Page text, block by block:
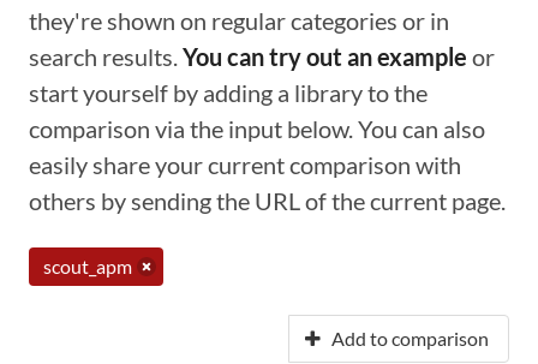
they're shown on regular categories or in
search results.You can try out an example or
start yourself by adding a library to the
comparison via the input below. You can also
easily share your current comparison with
others by sending the URL of the current page.
scout_apm
Add to comparison